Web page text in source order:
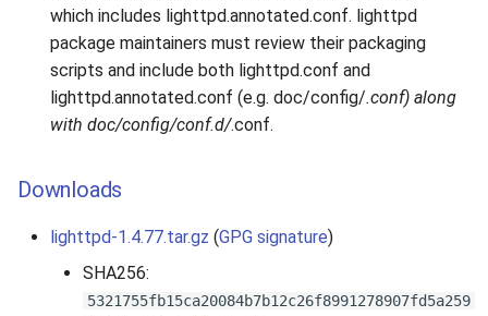
which includes lighttpd.annotated.conf. lighttpd
package maintainers must review their packaging
scripts and include both lighttpd.conf and
lighttpd.annotated.conf (e.g. doc/config/.conf) along
with doc/config/conf.d/.conf.
Downloads
lighttpd-1.4.77.tar.gz (GPG signature)
SHA256:
5321755fb15ca20084b7b12c26f8991278907fd5a259